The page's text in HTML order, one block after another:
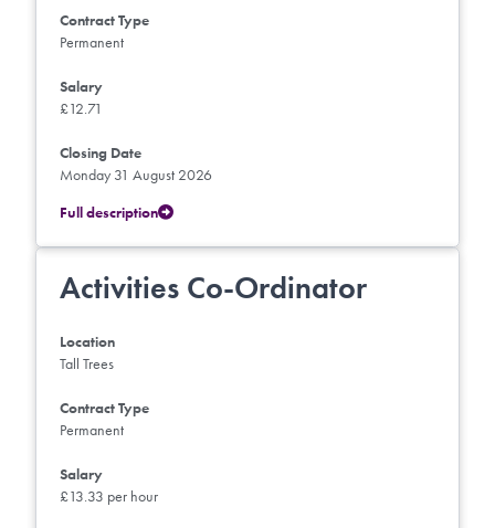
Contract Type
Permanent
Salary
£12.71
Closing Date
Monday 31 August 2026
Full description
Activities Co-Ordinator
Location
Tall Trees
Contract Type
Permanent
Salary
£13.33 per hour